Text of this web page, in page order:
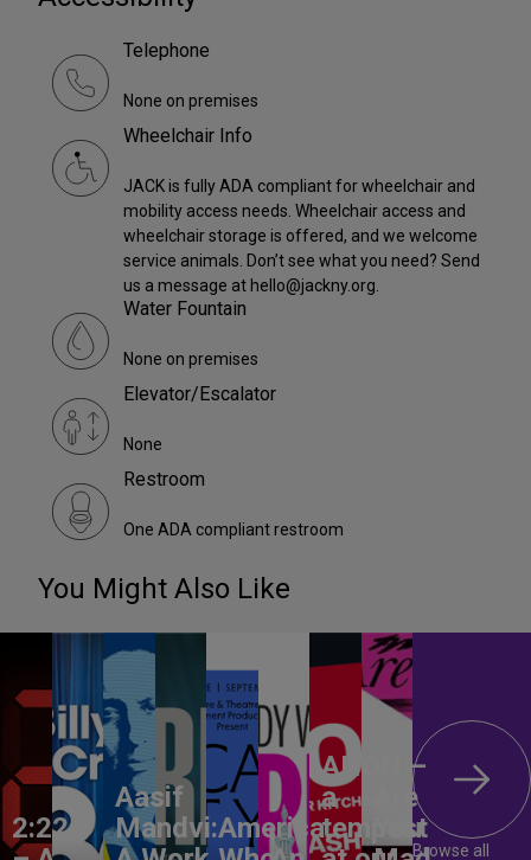
Telephone
None on premises
Wheelchair Info
JACK is fully ADA compliant for wheelchair and
mobility access needs. Wheelchair access and
wheelchair storage is offered, and we welcome
service animals. Don’t see what you need? Send
us a message at hello@jackny.org.
Water Fountain
None on premises
Elevator/Escalator
None
Restroom
One ADA compliant restroom
You Might Also Like
2:22
Aasif
Mandvi:America,
ANON –
a
tempest
Are
You
Browse all